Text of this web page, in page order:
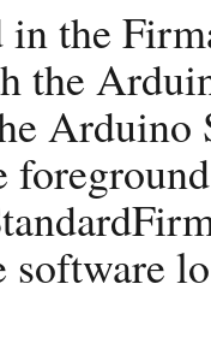
the
the
software